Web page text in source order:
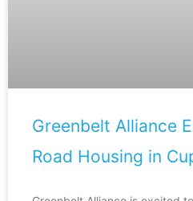
Greenbelt Alliance
Road Housing in